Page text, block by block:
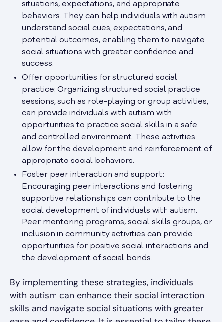
situations, expectations, and appropriate
behaviors. They can help individuals with autism
understand social cues, expectations, and
potential outcomes, enabling them to navigate
social situations with greater confidence and
success.
Offer opportunities for structured social
practice: Organizing structured social practice
sessions, such as role-playing or group activities,
can provide individuals with autism with
opportunities to practice social skills in a safe
and controlled environment. These activities
allow for the development and reinforcement of
appropriate social behaviors.
Foster peer interaction and support:
Encouraging peer interactions and fostering
supportive relationships can contribute to the
social development of individuals with autism.
Peer mentoring programs, social skills groups, or
inclusion in community activities can provide
opportunities for positive social interactions and
the development of social bonds.
By implementing these strategies, individuals
with autism can enhance their social interaction
skills and navigate social situations with greater